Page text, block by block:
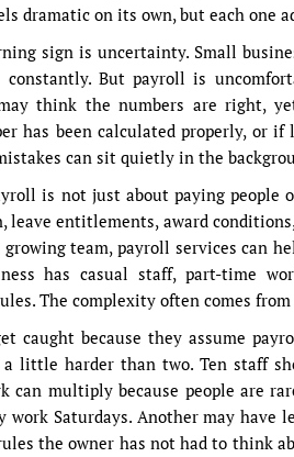
dramatic on its own, but each one
sign is uncertainty. Small
constantly. But payroll is
think the numbers are right,
has been calculated properly, or
can sit quietly in the
is not just about paying people
leave entitlements, award
team, payroll services can
has casual staff, part-time
The complexity often comes
caught because they assume
a little harder than two. Ten staff
can multiply because people are
work Saturdays. Another may have
the owner has not had to think